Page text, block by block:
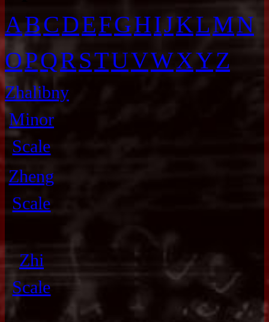
ABCDEFGHIJKLMN
OPQRSTUVWXYZ
Zhalibny
Minor
Scale
Zheng
Scale
Zhi
Scale